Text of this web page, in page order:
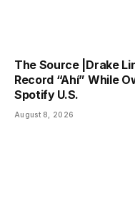
The Source |Drake
Record “Ahí” While
Spotify U.S.
August 8, 2026